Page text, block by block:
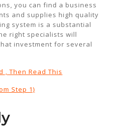
you can find a business
and supplies high quality
system is a substantial
right specialists will
investment for several
, Then Read This
Step 1)